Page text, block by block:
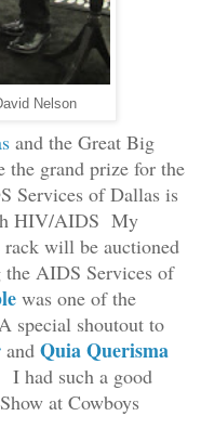
Nelson
and the Great Big
the grand prize for the
Services of Dallas is
HIV/AIDS My
rack will be auctioned
the AIDS Services of
was one of the
A special shoutout to
and Quia Querisma
I had such a good
at Cowboys